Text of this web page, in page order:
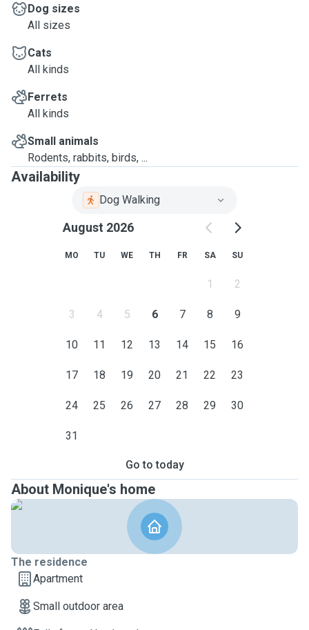
Dog sizes
All sizes
Cats
All kinds
Ferrets
All kinds
Small animals
Rodents, rabbits, birds, ...
Availability
Dog Walking
August 2026
MO TU WE TH FR SA SU
1 2
3 4 5 6 7 8 9
10 11 12 13 14 15 16
17 18 19 20 21 22 23
24 25 26 27 28 29 30
31
Go to today
About Monique's home
The residence
Apartment
Small outdoor area